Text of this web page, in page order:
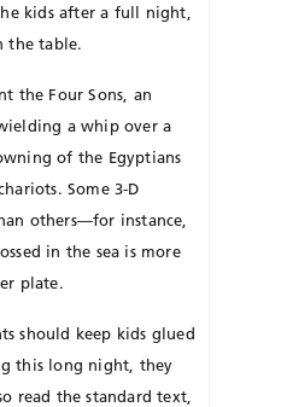
kids after a full night,
the table.
the Four Sons, an
a whip over a
of the Egyptians
Some 3-D
others—for instance,
in the sea is more
plate.
should keep kids glued
this long night, they
read the standard text,